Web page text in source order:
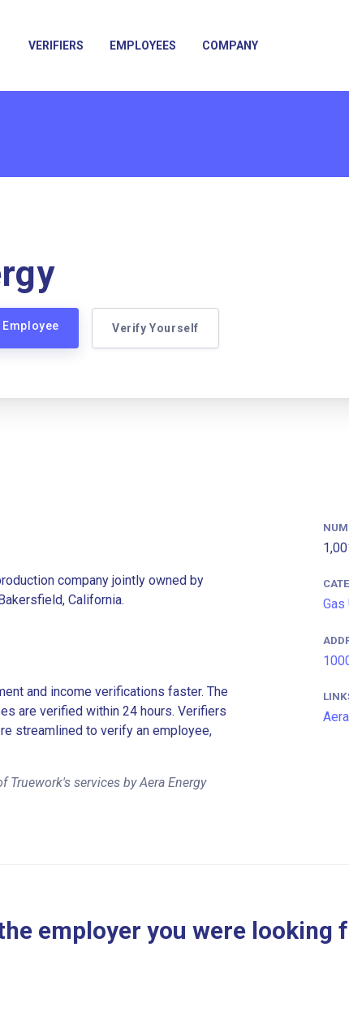
VERIFIERS EMPLOYEES COMPANY
Verify Yourself
company jointly owned by
California.
and income verifications faster. The
are verified within 24 hours. Verifiers
streamlined to verify an employee,
services by Aera Energy
employer you were looking